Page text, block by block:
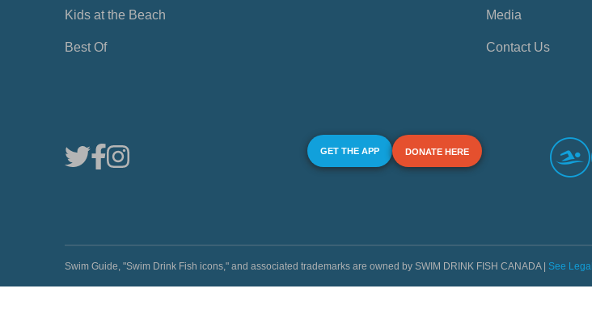
Kids at the Beach
Best Of
Media
Contact Us
GET THE APP DONATE HERE
Swim Guide, "Swim Drink Fish icons," and associated trademarks are owned by SWIM DRINK FISH CANADA | See Legal